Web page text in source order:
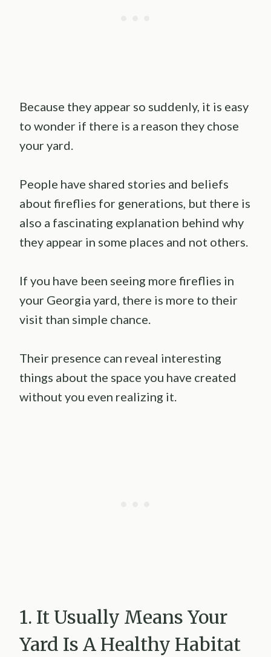
Because they appear so suddenly, it is easy
to wonder if there is a reason they chose
your yard.
People have shared stories and beliefs
about fireflies for generations, but there is
also a fascinating explanation behind why
they appear in some places and not others.
If you have been seeing more fireflies in
your Georgia yard, there is more to their
visit than simple chance.
Their presence can reveal interesting
things about the space you have created
without you even realizing it.
1. It Usually Means Your
Yard Is A Healthy Habitat